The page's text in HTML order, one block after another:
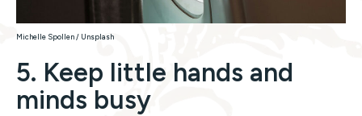
Michelle Spollen / Unsplash
5. Keep little hands and
minds busy